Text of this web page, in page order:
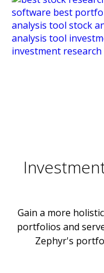
Gain a more
portfolios and
Zephyr's